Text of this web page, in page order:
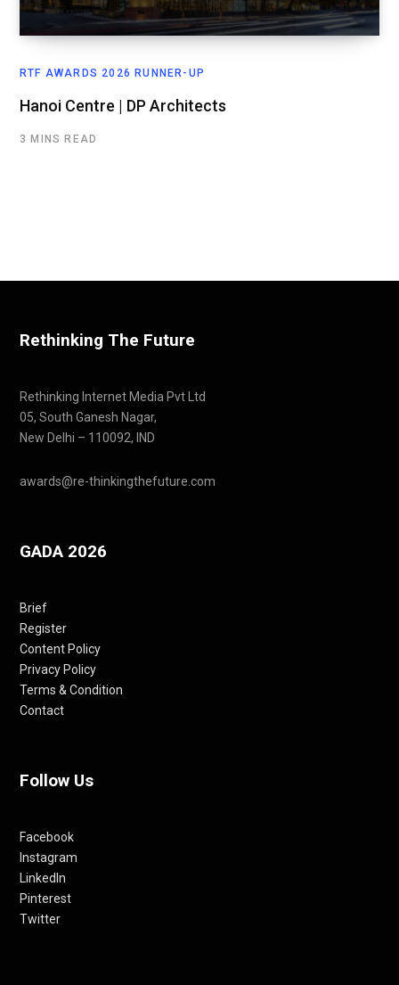
RTF AWARDS 2026 RUNNER-UP
Hanoi Centre | DP Architects
3 MINS READ
Rethinking The Future
Rethinking Internet Media Pvt Ltd
05, South Ganesh Nagar,
New Delhi – 110092, IND
awards@re-thinkingthefuture.com
GADA 2026
Brief
Register
Content Policy
Privacy Policy
Terms & Condition
Contact
Follow Us
Facebook
Instagram
LinkedIn
Pinterest
Twitter